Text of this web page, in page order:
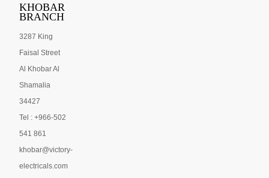
KHOBAR
BRANCH
3287 King
Faisal Street
Al Khobar Al
Shamalia
34427
Tel : +966-502
541 861
khobar@victory-
electricals.com